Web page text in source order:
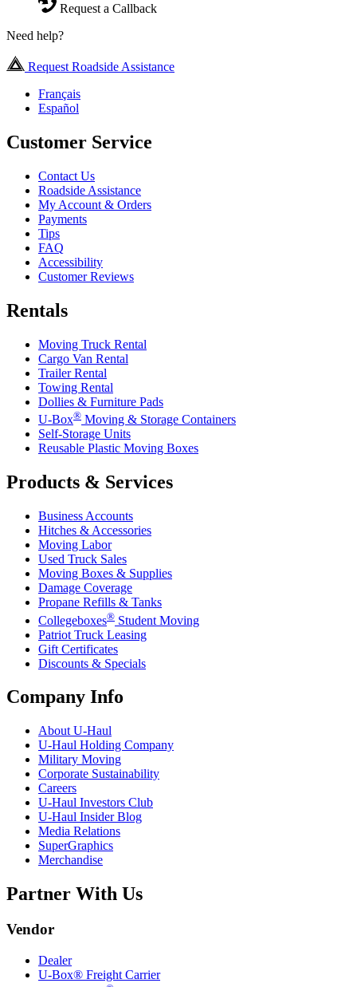
Request a Callback
Need help?
Request Roadside Assistance
Français
Español
Customer Service
Contact Us
Roadside Assistance
My Account & Orders
Payments
Tips
FAQ
Accessibility
Customer Reviews
Rentals
Moving Truck Rental
Cargo Van Rental
Trailer Rental
Towing Rental
Dollies & Furniture Pads
U-Box® Moving & Storage Containers
Self-Storage Units
Reusable Plastic Moving Boxes
Products & Services
Business Accounts
Hitches & Accessories
Moving Labor
Used Truck Sales
Moving Boxes & Supplies
Damage Coverage
Propane Refills & Tanks
Collegeboxes® Student Moving
Patriot Truck Leasing
Gift Certificates
Discounts & Specials
Company Info
About U-Haul
U-Haul Holding Company
Military Moving
Corporate Sustainability
Careers
U-Haul Investors Club
U-Haul Insider Blog
Media Relations
SuperGraphics
Merchandise
Partner With Us
Vendor
Dealer
U-Box® Freight Carrier